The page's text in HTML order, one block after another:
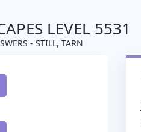
LEVEL 5531
- STILL, TARN